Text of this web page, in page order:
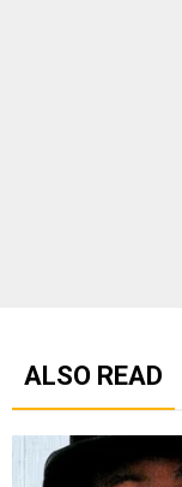
ALSO READ